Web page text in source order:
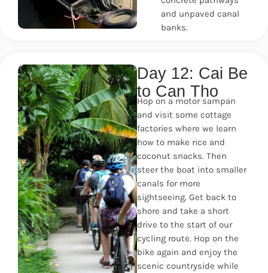
and unpaved canal
banks.
Day 12: Cai Be
to Can Tho
Hop on a motor sampan
and visit some cottage
factories where we learn
how to make rice and
coconut snacks. Then
steer the boat into smaller
canals for more
sightseeing. Get back to
shore and take a short
drive to the start of our
cycling route. Hop on the
bike again and enjoy the
scenic countryside while